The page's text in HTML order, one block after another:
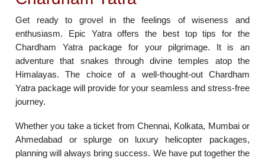
Get ready to grovel in the feelings of wiseness and
enthusiasm. Epic Yatra offers the best top tips for the
Chardham Yatra package for your pilgrimage. It is an
adventure that snakes through divine temples atop the
Himalayas. The choice of a well-thought-out Chardham
Yatra package will provide for your seamless and stress-free
journey.
Whether you take a ticket from Chennai, Kolkata, Mumbai or
Ahmedabad or splurge on luxury helicopter packages,
planning will always bring success. We have put together the